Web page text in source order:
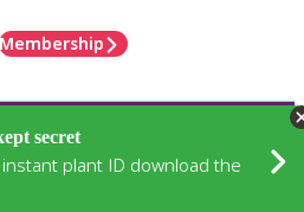
Membership
secret
plant ID download the